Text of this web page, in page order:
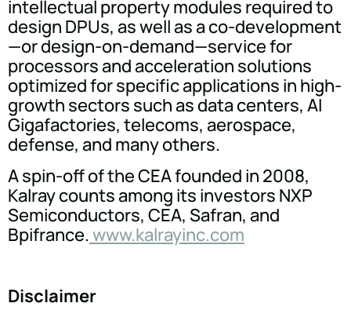
intellectual property modules required to
design DPUs, as well as a co-development
—or design-on-demand—service for
processors and acceleration solutions
optimized for specific applications in high-
growth sectors such as data centers, AI
Gigafactories, telecoms, aerospace,
defense, and many others.
A spin-off of the CEA founded in 2008,
Kalray counts among its investors NXP
Semiconductors, CEA, Safran, and
Bpifrance. www.kalrayinc.com
Disclaimer